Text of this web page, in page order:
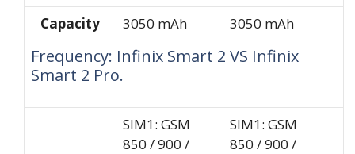
Capacity
3050 mAh 3050 mAh
Frequency: Infinix Smart 2 VS Infinix
Smart 2 Pro.
SIM1: GSM
850 / 900 /
SIM1: GSM
850 / 900 /